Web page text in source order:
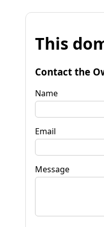
This
Contact the
Name
Email
Message